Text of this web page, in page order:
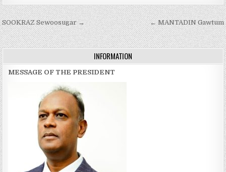
O
R
:
I
S
H
E
D
D
A
T
Post
navigation
← MANTADIN Gawtum
SOOKRAZ Sewoosugar →
INFORMATION
MESSAGE OF THE PRESIDENT